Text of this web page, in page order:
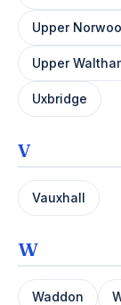
Upper
Upper
Uxbridge
V
Vauxhall
W
Waddon